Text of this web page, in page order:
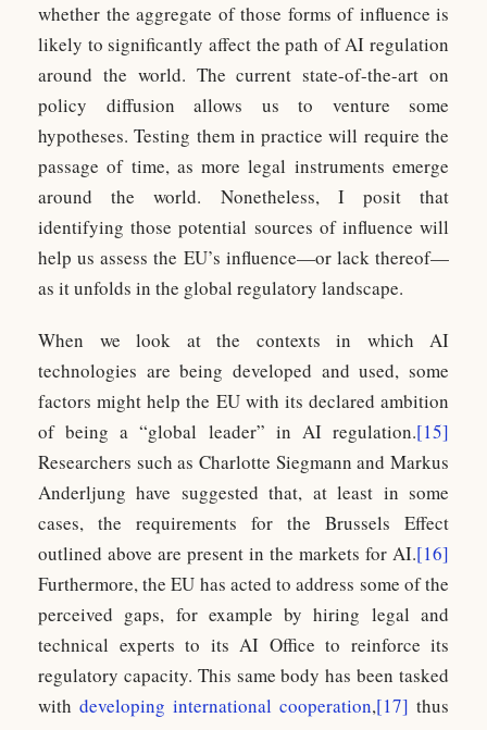
whether the aggregate of those forms of influence is
likely to significantly affect the path of AI regulation
around the world. The current state-of-the-art on
policy diffusion allows us to venture some
hypotheses. Testing them in practice will require the
passage of time, as more legal instruments emerge
around the world. Nonetheless, I posit that
identifying those potential sources of influence will
help us assess the EU’s influence—or lack thereof—
as it unfolds in the global regulatory landscape.
When we look at the contexts in which AI
technologies are being developed and used, some
factors might help the EU with its declared ambition
of being a “global leader” in AI regulation.[15]
Researchers such as Charlotte Siegmann and Markus
Anderljung have suggested that, at least in some
cases, the requirements for the Brussels Effect
outlined above are present in the markets for AI.[16]
Furthermore, the EU has acted to address some of the
perceived gaps, for example by hiring legal and
technical experts to its AI Office to reinforce its
regulatory capacity. This same body has been tasked
with developing international cooperation,[17] thus